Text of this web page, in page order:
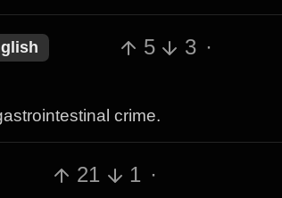
5 3 ·
crime.
21 1 ·